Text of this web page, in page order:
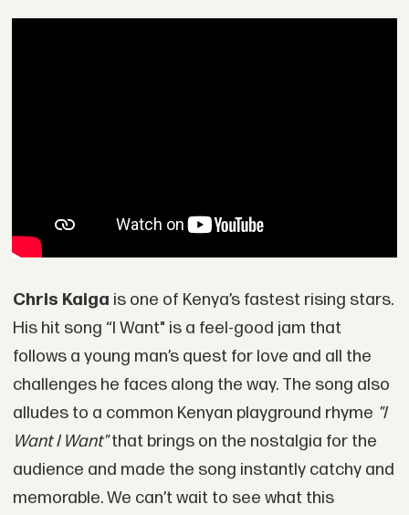
Chris Kaiga is one of Kenya’s fastest rising stars.
His hit song “I Want" is a feel-good jam that
follows a young man’s quest for love and all the
challenges he faces along the way. The song also
alludes to a common Kenyan playground rhyme "I
Want I Want"that brings on the nostalgia for the
audience and made the song instantly catchy and
memorable. We can’t wait to see what this